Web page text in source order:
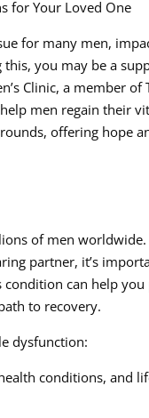
for Your Loved One
for many men,
you may be a
Clinic, a member
men regain their
offering hope
of men
partner, it’s
can help
to recovery.
dysfunction:
conditions, and